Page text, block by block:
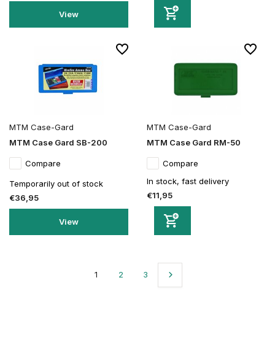
View
MTM Case-Gard
MTM Case Gard SB-200
Compare
Temporarily out of stock
€36,95
View
MTM Case-Gard
MTM Case Gard RM-50
Compare
In stock, fast delivery
€11,95
1 2 3